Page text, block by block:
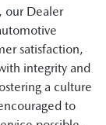
our Dealer
satisfaction,
integrity and
a culture
to